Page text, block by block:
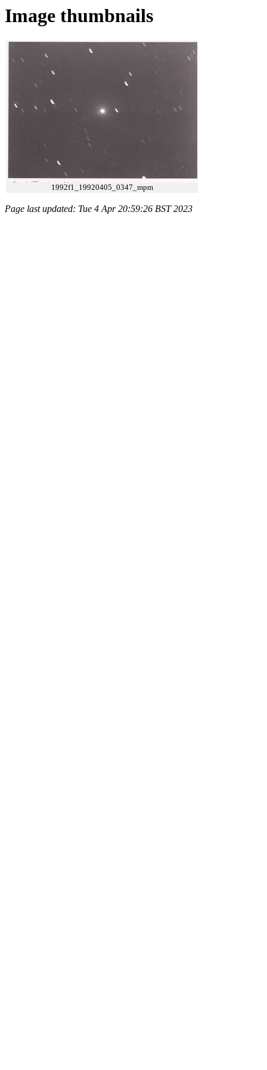
Image thumbnails
1992f1_19920405_0347_mpm
Page last updated: Tue 4 Apr 20:59:26 BST 2023